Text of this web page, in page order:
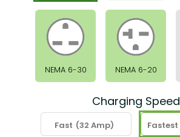
NEMA 6-30 NEMA 6-20
Charging Speed
Fast (32 Amp) Fastest